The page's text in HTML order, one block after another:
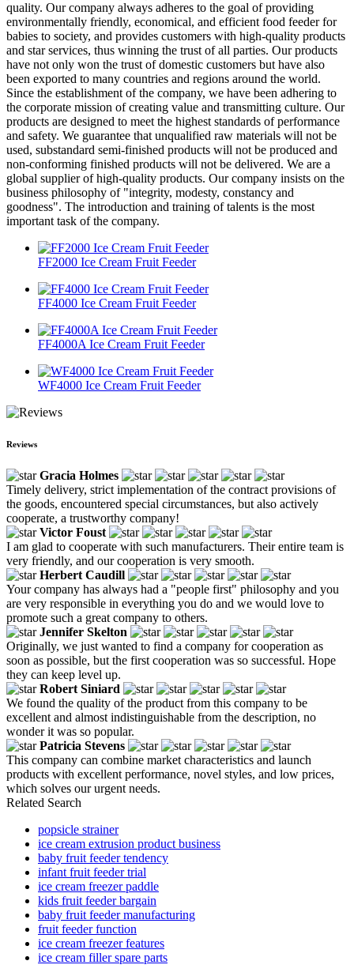
quality. Our company always adheres to the goal of providing
environmentally friendly, economical, and efficient food feeder for
babies to society, and provides customers with high-quality products
and star services, thus winning the trust of all parties. Our products
have not only won the trust of domestic customers but have also
been exported to many countries and regions around the world.
Since the establishment of the company, we have been adhering to
the corporate mission of creating value and transmitting culture. Our
products are designed to meet the highest standards of performance
and safety. We guarantee that unqualified raw materials will not be
used, substandard semi-finished products will not be produced and
non-conforming finished products will not be delivered. We are a
global supplier of high-quality products. Our company insists on the
business philosophy of "integrity, modesty, constancy and
goodness". The introduction and training of talents is the most
important task of the company.
FF2000 Ice Cream Fruit Feeder
FF4000 Ice Cream Fruit Feeder
FF4000A Ice Cream Fruit Feeder
WF4000 Ice Cream Fruit Feeder
Reviews
Gracia Holmes
Timely delivery, strict implementation of the contract provisions of
the goods, encountered special circumstances, but also actively
cooperate, a trustworthy company!
Victor Foust
I am glad to cooperate with such manufacturers. Their entire team is
very friendly, and our cooperation is very smooth.
Herbert Caudill
Your company has always had a "people first" philosophy and you
are very responsible in everything you do and we would love to
promote such a great company to others.
Jennifer Skelton
Originally, we just wanted to find a company for cooperation as
soon as possible, but the first cooperation was so successful. Hope
they can keep level up.
Robert Siniard
We found the quality of the product from this company to be
excellent and almost indistinguishable from the description, no
wonder it was so popular.
Patricia Stevens
This company can combine market characteristics and launch
products with excellent performance, novel styles, and low prices,
which solves our urgent needs.
Related Search
popsicle strainer
ice cream extrusion product business
baby fruit feeder tendency
infant fruit feeder trial
ice cream freezer paddle
kids fruit feeder bargain
baby fruit feeder manufacturing
fruit feeder function
ice cream freezer features
ice cream filler spare parts